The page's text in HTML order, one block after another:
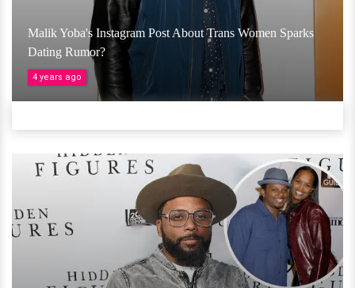
Malik Yoba's Instagram Post About Trans Women Sparks
Dating Rumor?
4 years ago